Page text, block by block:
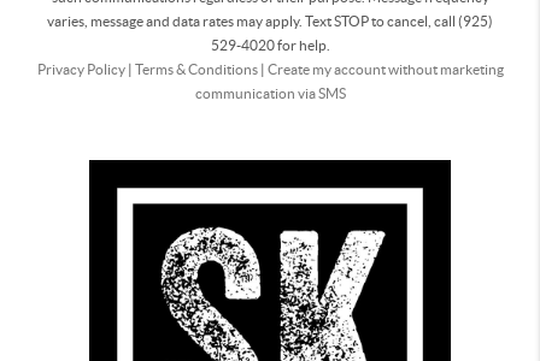
varies, message and data rates may apply. Text STOP to cancel, call (925)
529-4020 for help.
Privacy Policy| Terms & Conditions| Create my account without marketing
communication via SMS